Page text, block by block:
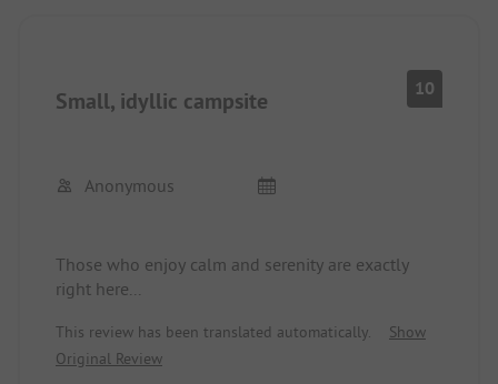
Small, idyllic campsite 10
Anonymous
Those who enjoy calm and serenity are exactly
right here...
This review has been translated automatically.
Show
Original Review